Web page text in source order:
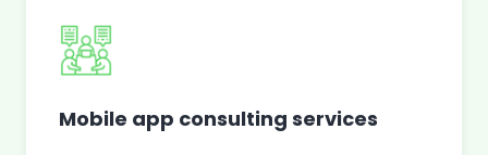
Mobile app consulting services